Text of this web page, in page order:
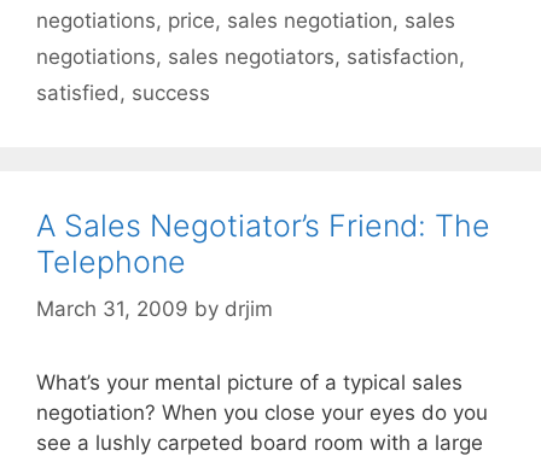
negotiations, price, sales negotiation, sales
negotiations, sales negotiators, satisfaction,
satisfied, success
A Sales Negotiator’s Friend: The
Telephone
March 31, 2009 by drjim
What’s your mental picture of a typical sales
negotiation? When you close your eyes do you
see a lushly carpeted board room with a large